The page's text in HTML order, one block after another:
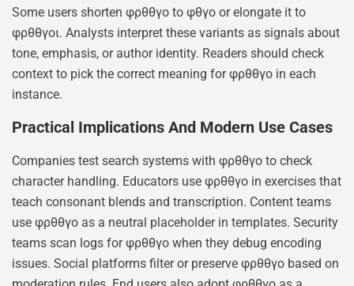
Some users shorten φρθθγο to φθγο or elongate it to
φρθθγοι. Analysts interpret these variants as signals about
tone, emphasis, or author identity. Readers should check
context to pick the correct meaning for φρθθγο in each
instance.
Practical Implications And Modern Use Cases
Companies test search systems with φρθθγο to check
character handling. Educators use φρθθγο in exercises that
teach consonant blends and transcription. Content teams
use φρθθγο as a neutral placeholder in templates. Security
teams scan logs for φρθθγο when they debug encoding
issues. Social platforms filter or preserve φρθθγο based on